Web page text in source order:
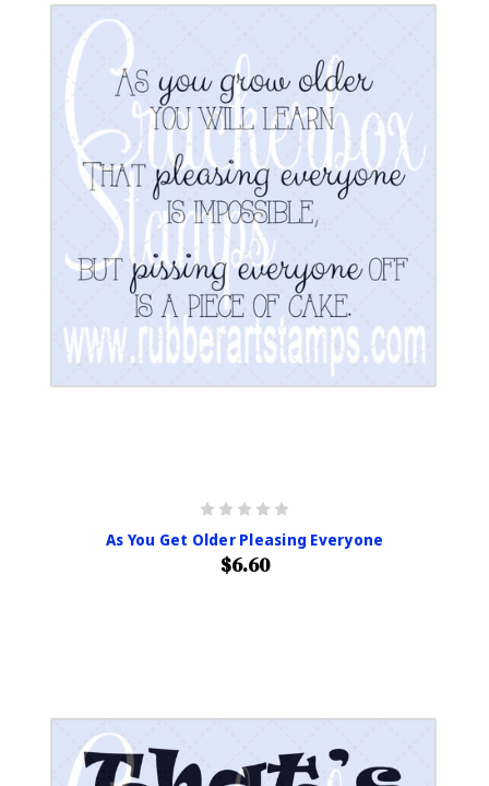
As You Get Older Pleasing Everyone
$6.60